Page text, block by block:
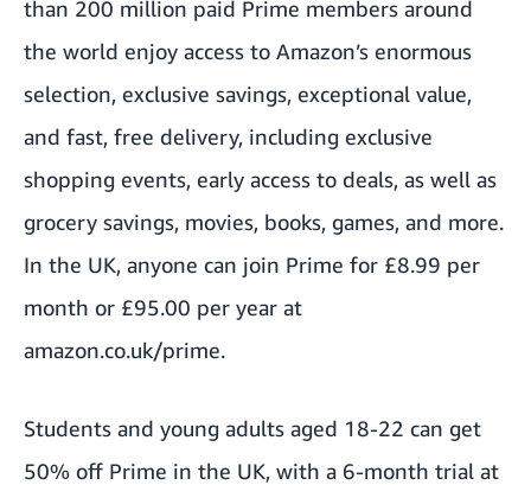
than 200 million paid Prime members around
the world enjoy access to Amazon’s enormous
selection, exclusive savings, exceptional value,
and fast, free delivery, including exclusive
shopping events, early access to deals, as well as
grocery savings, movies, books, games, and more.
In the UK, anyone can join Prime for £8.99 per
month or £95.00 per year at
amazon.co.uk/prime.
Students and young adults aged 18-22 can get
50% off Prime in the UK, with a 6-month trial at